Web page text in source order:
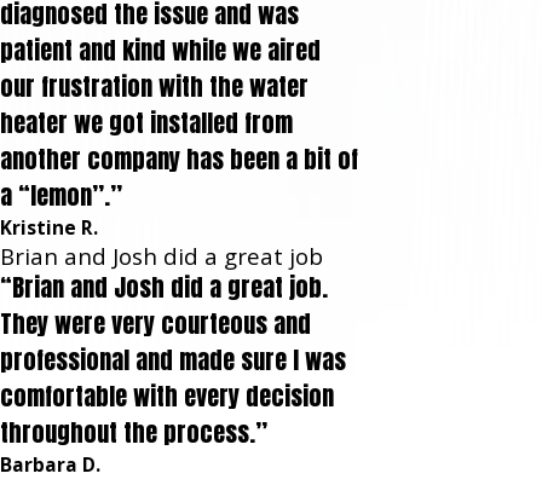
diagnosed the issue and was
patient and kind while we aired
our frustration with the water
heater we got installed from
another company has been a bit of
a “lemon”.”
Kristine R.
Brian and Josh did a great job
“Brian and Josh did a great job.
They were very courteous and
professional and made sure I was
comfortable with every decision
throughout the process.”
Barbara D.